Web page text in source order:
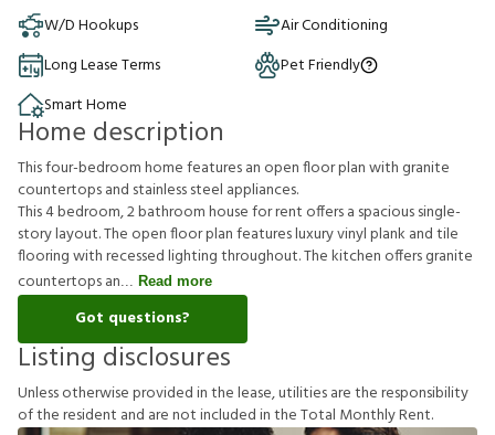
W/D Hookups
Air Conditioning
Long Lease Terms
Pet Friendly
Smart Home
Home description
This four-bedroom home features an open floor plan with granite
countertops and stainless steel appliances.
This 4 bedroom, 2 bathroom house for rent offers a spacious single-
story layout. The open floor plan features luxury vinyl plank and tile
flooring with recessed lighting throughout. The kitchen offers granite
countertops an
Read more
Got questions?
Listing disclosures
Unlessotherwiseprovidedinthelease,utilitiesaretheresponsibility
oftheresident and arenotincludedintheTotal MonthlyRent.